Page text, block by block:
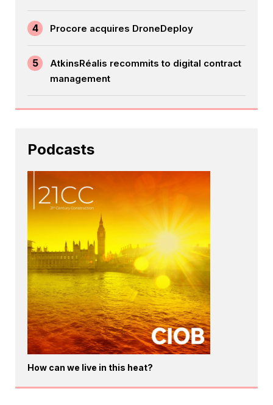
4 Procore acquires DroneDeploy
5
AtkinsRéalis recommits to digital contract
management
Podcasts
How can we live in this heat?